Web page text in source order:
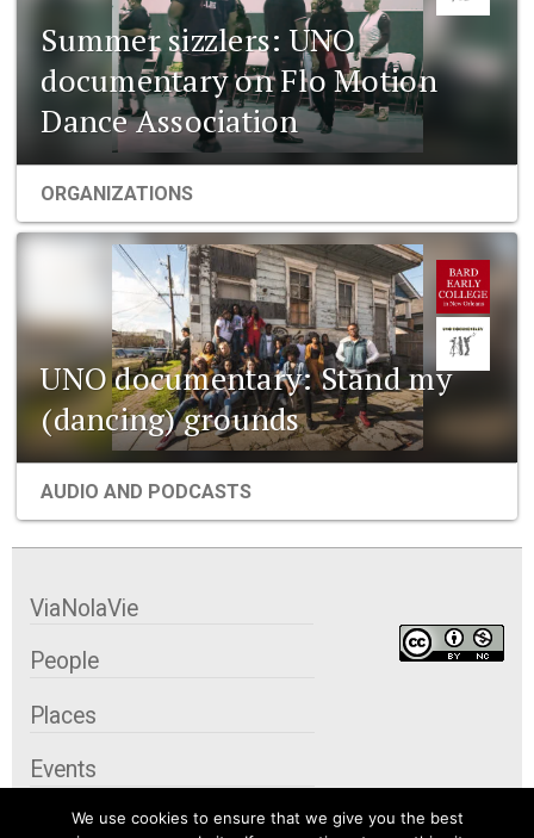
Summer sizzlers: UNO
documentary on Flo Motion
Dance Association
ORGANIZATIONS
UNO documentary: Stand my
(dancing) grounds
AUDIO AND PODCASTS
We use cookies to ensure that we give you the best
ViaNolaVie
People
Places
Events
Organizations